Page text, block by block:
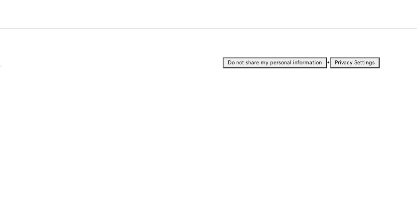
Do not share my personal information • Privacy Settings